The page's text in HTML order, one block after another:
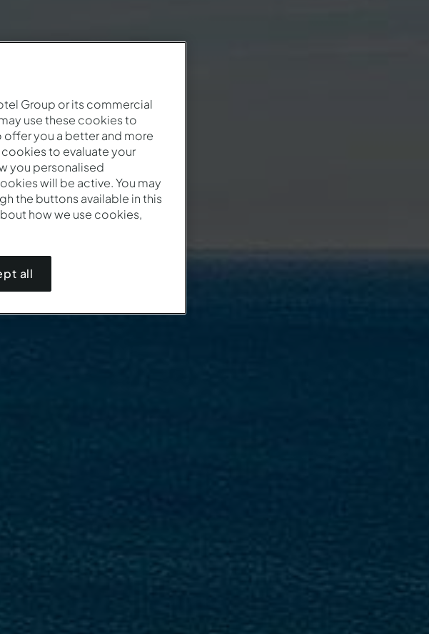
Group or its commercial
use these cookies to
you a better and more
to evaluate your
you personalised
will be active. You may
the buttons available in this
how we use cookies,
all